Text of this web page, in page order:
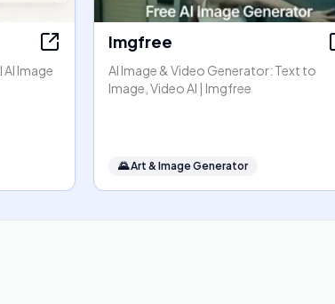
Image
Imgfree
AI Image & Video Generator: Text to
Image, Video AI | Imgfree
🌄Art & Image Generator